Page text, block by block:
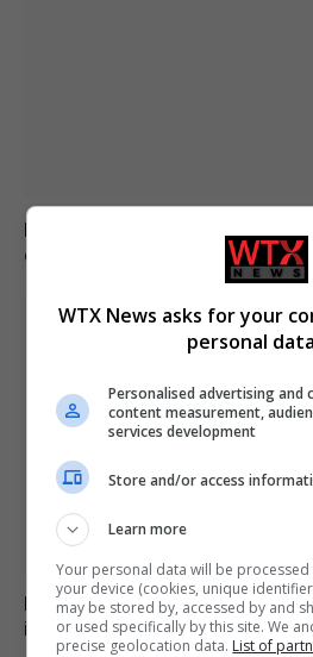
Brazil accuses 16 individuals
crash in 2024
Family of British charity worker
in Greece pays tribute
WTX News asks for your
personal
Personalised advertising and
content measurement,
services development
Store and/or access
Learn more
Your personal data will be
your device (cookies, unique
may be stored by, accessed by and
or used specifically by this site. We
precise geolocation data. List of